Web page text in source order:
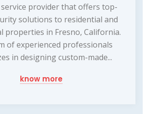
provider that offers top-
solutions to residential and
properties in Fresno, California.
of experienced professionals
in designing custom-made...
know more